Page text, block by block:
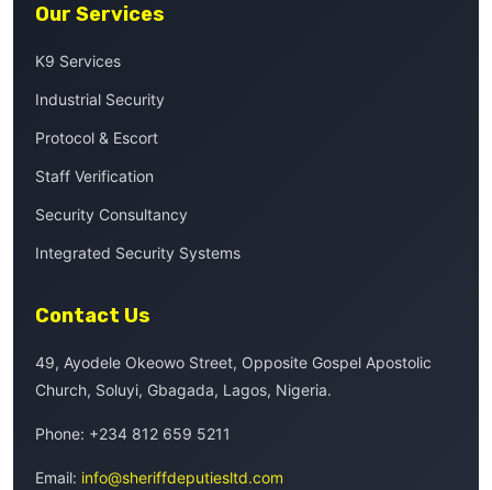
Our Services
K9 Services
Industrial Security
Protocol & Escort
Staff Verification
Security Consultancy
Integrated Security Systems
Contact Us
49, Ayodele Okeowo Street, Opposite Gospel Apostolic
Church, Soluyi, Gbagada, Lagos, Nigeria.
Phone: +234 812 659 5211
Email: info@sheriffdeputiesltd.com